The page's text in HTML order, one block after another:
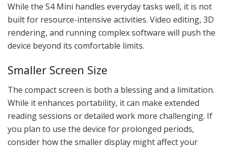
While the S4 Mini handles everyday tasks well, it is not
built for resource-intensive activities. Video editing, 3D
rendering, and running complex software will push the
device beyond its comfortable limits.
Smaller Screen Size
The compact screen is both a blessing and a limitation.
While it enhances portability, it can make extended
reading sessions or detailed work more challenging. If
you plan to use the device for prolonged periods,
consider how the smaller display might affect your